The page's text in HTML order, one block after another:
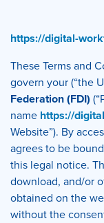
https://digital-
These Terms and
govern your (“the
Federation (FDI)
name https://
Website”). By
agrees to be
this legal notice.
download, and/or
obtained on the
without the